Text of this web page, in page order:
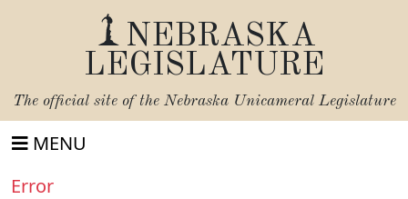
NEBRASKA
LEGISLATURE
The official site of the Nebraska Unicameral Legislature
MENU
Error